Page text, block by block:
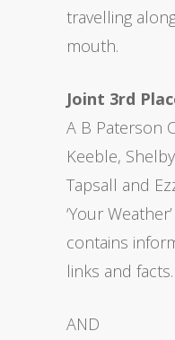
travelling
mouth.
Joint 3rd
A B Paterson
Keeble,
Tapsall and
‘Your
contains
links and facts.
AND